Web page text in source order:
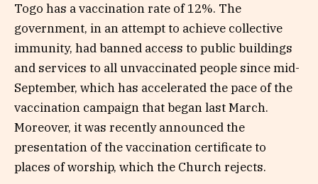
Togo has a vaccination rate of 12%. The
government, in an attempt to achieve collective
immunity, had banned access to public buildings
and services to all unvaccinated people since mid-
September, which has accelerated the pace of the
vaccination campaign that began last March.
Moreover, it was recently announced the
presentation of the vaccination certificate to
places of worship, which the Church rejects.